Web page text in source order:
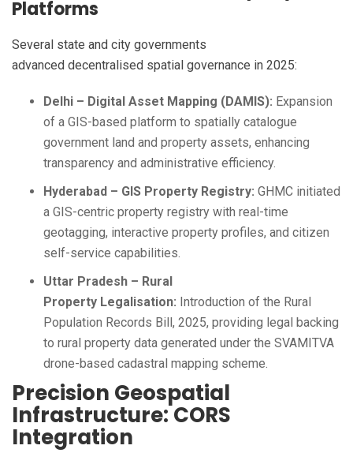
Platforms
Several state and city governments
advanced decentralised spatial governance in 2025:
Delhi – Digital Asset Mapping (DAMIS): Expansion
of a GIS-based platform to spatially catalogue
government land and property assets, enhancing
transparency and administrative efficiency.
Hyderabad – GIS Property Registry: GHMC initiated
a GIS-centric property registry with real-time
geotagging, interactive property profiles, and citizen
self-service capabilities.
Uttar Pradesh – Rural
Property Legalisation: Introduction of the Rural
Population Records Bill, 2025, providing legal backing
to rural property data generated under the SVAMITVA
drone-based cadastral mapping scheme.
Precision Geospatial
Infrastructure: CORS
Integration